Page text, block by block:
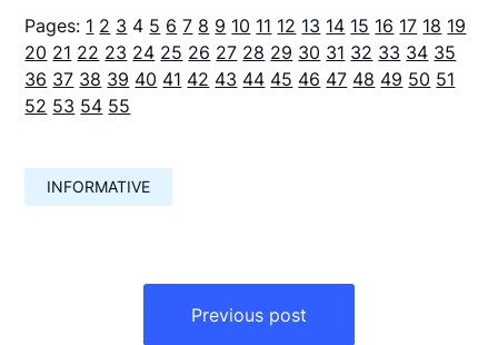
Pages: 1 2 3 4 5 6 7 8 9 10 11 12 13 14 15 16 17 18 19
20 21 22 23 24 25 26 27 28 29 30 31 32 33 34 35
36 37 38 39 40 41 42 43 44 45 46 47 48 49 50 51
52 53 54 55
INFORMATIVE
Previous post